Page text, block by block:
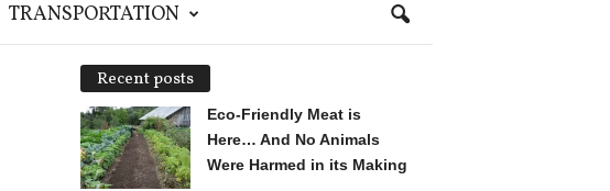
TRANSPORTATION
Recent posts
Eco-Friendly Meat is
Here… And No Animals
Were Harmed in its Making